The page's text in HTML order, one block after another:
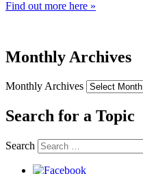
Find out more here »
Monthly Archives
Monthly Archives
Search for a Topic
Search